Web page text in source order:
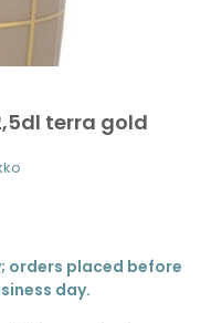
terra gold
orders placed before
day.